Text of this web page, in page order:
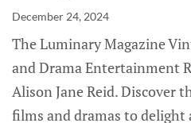
December 24, 2024
The Luminary Magazine
and Drama Entertainment
Alison Jane Reid. Discover
films and dramas to